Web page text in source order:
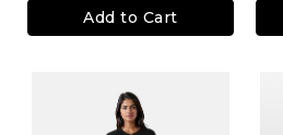
Add to Cart